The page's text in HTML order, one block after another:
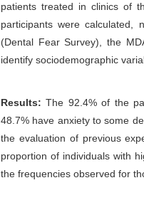
patients treated in clinics of
participants were calculated,
(Dental Fear Survey), the
identify sociodemographic
Results:The 92.4% of the
48.7% have anxiety to some
the evaluation of previous
proportion of individuals with
the frequencies observed for